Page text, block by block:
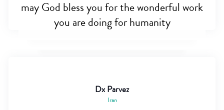
may God bless you for the wonderful work
you are doing for humanity
Dx Parvez
Iran